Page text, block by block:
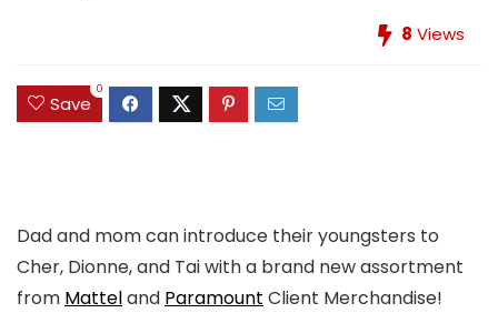
8 Views
Save
0
Dad and mom can introduce their youngsters to
Cher, Dionne, and Tai with a brand new assortment
from Matteland Paramount Client Merchandise!